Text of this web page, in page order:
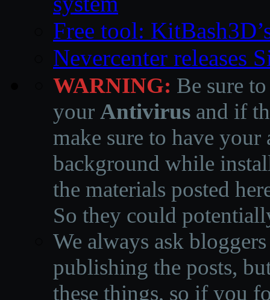
Free tool:
Nevercenter releases
WARNING: Be sure
your Antivirus and if
make sure to have
background while
the materials posted
So they could
We always ask
publishing the posts,
these things, so if you